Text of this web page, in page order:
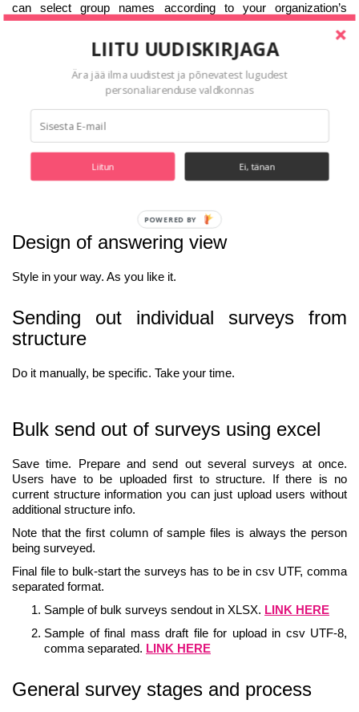
can select group names according to your organization’s
culture.
Standard responder groups:
Person being evaluated;
Subordinate;
Customer or partner.
Design of answering view
Style in your way. As you like it.
Sending out individual surveys from
structure
Do it manually, be specific. Take your time.
Bulk send out of surveys using excel
Save time. Prepare and send out several surveys at once.
Users have to be uploaded first to structure. If there is no
current structure information you can just upload users without
additional structure info.
Note that the first column of sample files is always the person
being surveyed.
Final file to bulk-start the surveys has to be in csv UTF, comma
separated format.
Sample of bulk surveys sendout in XLSX. LINK HERE
Sample of final mass draft file for upload in csv UTF-8,
comma separated. LINK HERE
General survey stages and process
LIITU UUDISKIRJAGA
Ära jää ilma uudistest ja põnevatest lugudest
personaliarenduse valdkonnas
Ei, tänan
Liitun
POWERED BY